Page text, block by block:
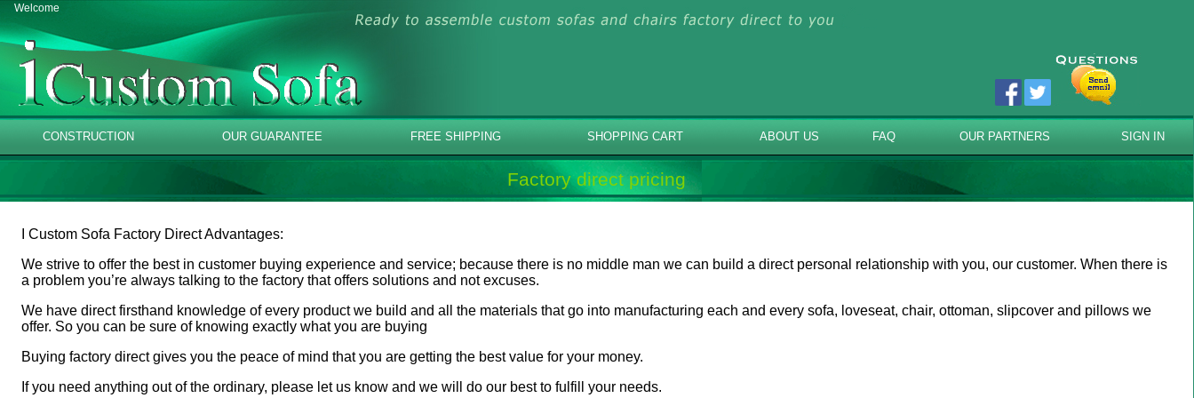
Welcome
CONSTRUCTION OUR GUARANTEE FREE SHIPPING SHOPPING CART ABOUT US FAQ OUR PARTNERS SIGN IN
Factory direct pricing
I Custom Sofa Factory Direct Advantages:
We strive to offer the best in customer buying experience and service; because there is no middle man we can build a direct personal relationship with you, our customer. When there is
a problem you’re always talking to the factory that offers solutions and not excuses.
We have direct firsthand knowledge of every product we build and all the materials that go into manufacturing each and every sofa, loveseat, chair, ottoman, slipcover and pillows we
offer. So you can be sure of knowing exactly what you are buying
Buying factory direct gives you the peace of mind that you are getting the best value for your money.
If you need anything out of the ordinary, please let us know and we will do our best to fulfill your needs.